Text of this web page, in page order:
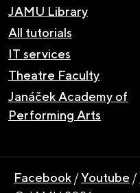
JAMU Library
All tutorials
IT services
Theatre Faculty
Janáček Academy of
Performing Arts
Facebook /Youtube /